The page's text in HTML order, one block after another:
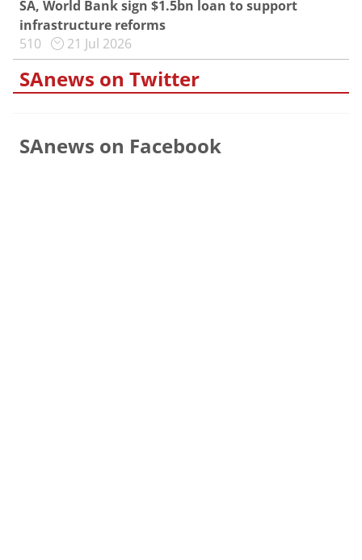
SA, World Bank sign $1.5bn loan to support
infrastructure reforms
510
21 Jul 2026
SAnews on Twitter
SAnews on Facebook